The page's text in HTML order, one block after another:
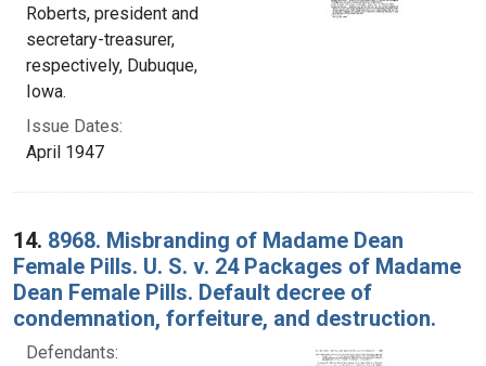
Roberts, president and
secretary-treasurer,
respectively, Dubuque,
Iowa.
Issue Dates:
April 1947
14. 8968. Misbranding of Madame Dean
Female Pills. U. S. v. 24 Packages of Madame
Dean Female Pills. Default decree of
condemnation, forfeiture, and destruction.
Defendants: